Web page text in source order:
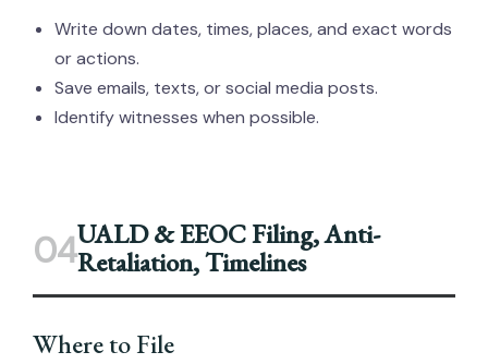
Write down dates, times, places, and exact words
or actions.
Save emails, texts, or social media posts.
Identify witnesses when possible.
04UALD & EEOC Filing, Anti-
Retaliation, Timelines
Where to File